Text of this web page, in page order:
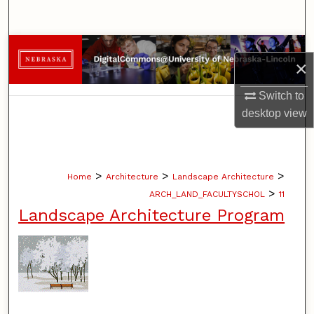
×
Switch to
desktopview
Browse Collections
My Account
Home > Architecture > Landscape Architecture >
ARCH_LAND_FACULTYSCHOL > 11
Landscape Architecture Program